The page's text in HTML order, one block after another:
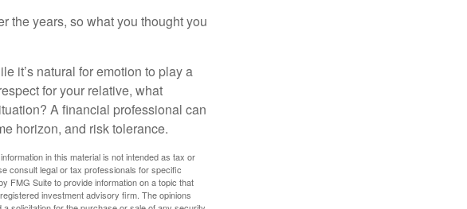
the years, so what you thought you
it’s natural for emotion to play a
for your relative, what
A financial professional can
horizon, and risk tolerance.
in this material is not intended as tax or
consult legal or tax professionals for specific
FMG Suite to provide information on a topic that
investment advisory firm. The opinions